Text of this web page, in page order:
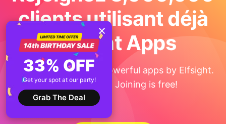
clients utilisant déjà
Elfsight Apps
Get the taste of 90+ powerful apps by Elfsight.
No credit card. Joining is free!
33% OFF
Get your spot at our party!
Grab The Deal